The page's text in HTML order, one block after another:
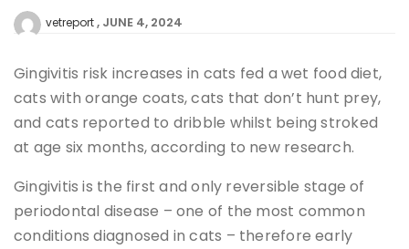
vetreport JUNE 4, 2024
Gingivitis risk increases in cats fed a wet food diet,
cats with orange coats, cats that don’t hunt prey,
and cats reported to dribble whilst being stroked
at age six months, according to new research.
Gingivitis is the first and only reversible stage of
periodontal disease – one of the most common
conditions diagnosed in cats – therefore early